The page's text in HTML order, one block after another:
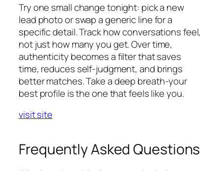
Try one small change tonight: pick a new
lead photo or swap a generic line for a
specific detail. Track how conversations feel,
not just how many you get. Over time,
authenticity becomes a filter that saves
time, reduces self-judgment, and brings
better matches. Take a deep breath-your
best profile is the one that feels like you.
visit site
Frequently Asked Questions